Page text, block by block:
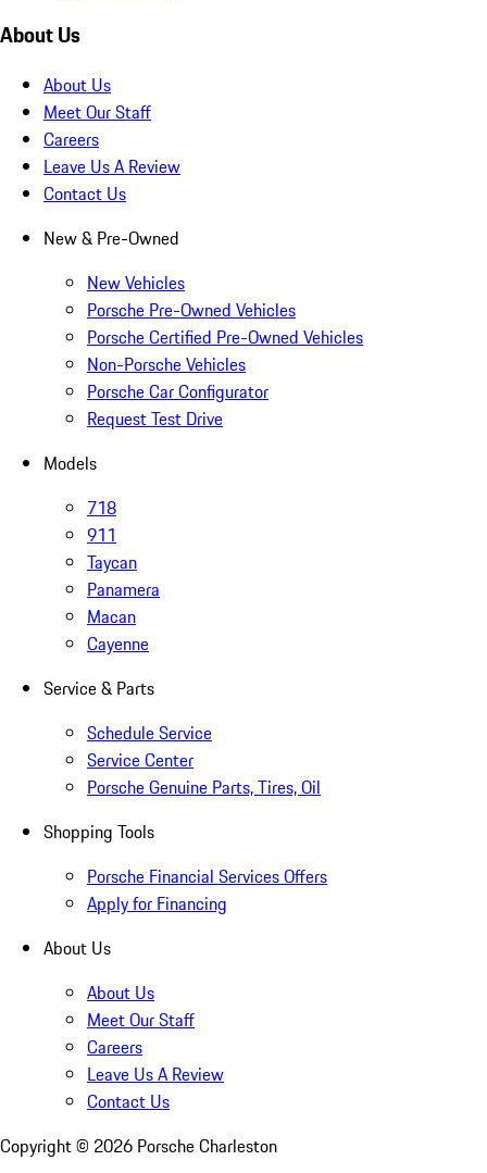
About Us
About Us
Meet Our Staff
Careers
Leave Us A Review
Contact Us
New & Pre-Owned
New Vehicles
Porsche Pre-Owned Vehicles
Porsche Certified Pre-Owned Vehicles
Non-Porsche Vehicles
Porsche Car Configurator
Request Test Drive
Models
718
911
Taycan
Panamera
Macan
Cayenne
Service & Parts
Schedule Service
Service Center
Porsche Genuine Parts, Tires, Oil
Shopping Tools
Porsche Financial Services Offers
Apply for Financing
About Us
About Us
Meet Our Staff
Careers
Leave Us A Review
Contact Us
Copyright © 2026 Porsche Charleston